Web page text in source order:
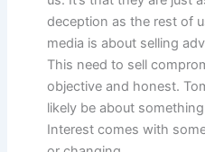
deception as the rest of
media is about selling
This need to sell
objective and honest.
likely be about
Interest comes with